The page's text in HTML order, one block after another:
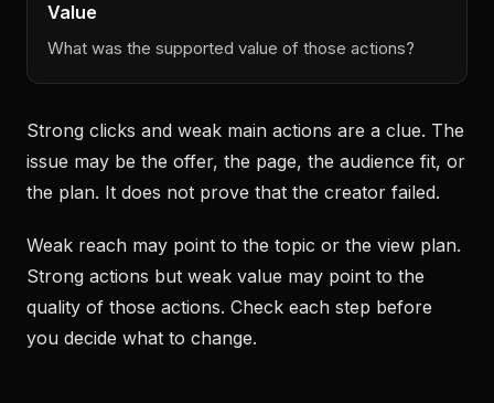
Value
What was the supported value of those actions?
Strong clicks and weak main actions are a clue. The
issue may be the offer, the page, the audience fit, or
the plan. It does not prove that the creator failed.
Weak reach may point to the topic or the view plan.
Strong actions but weak value may point to the
quality of those actions. Check each step before
you decide what to change.